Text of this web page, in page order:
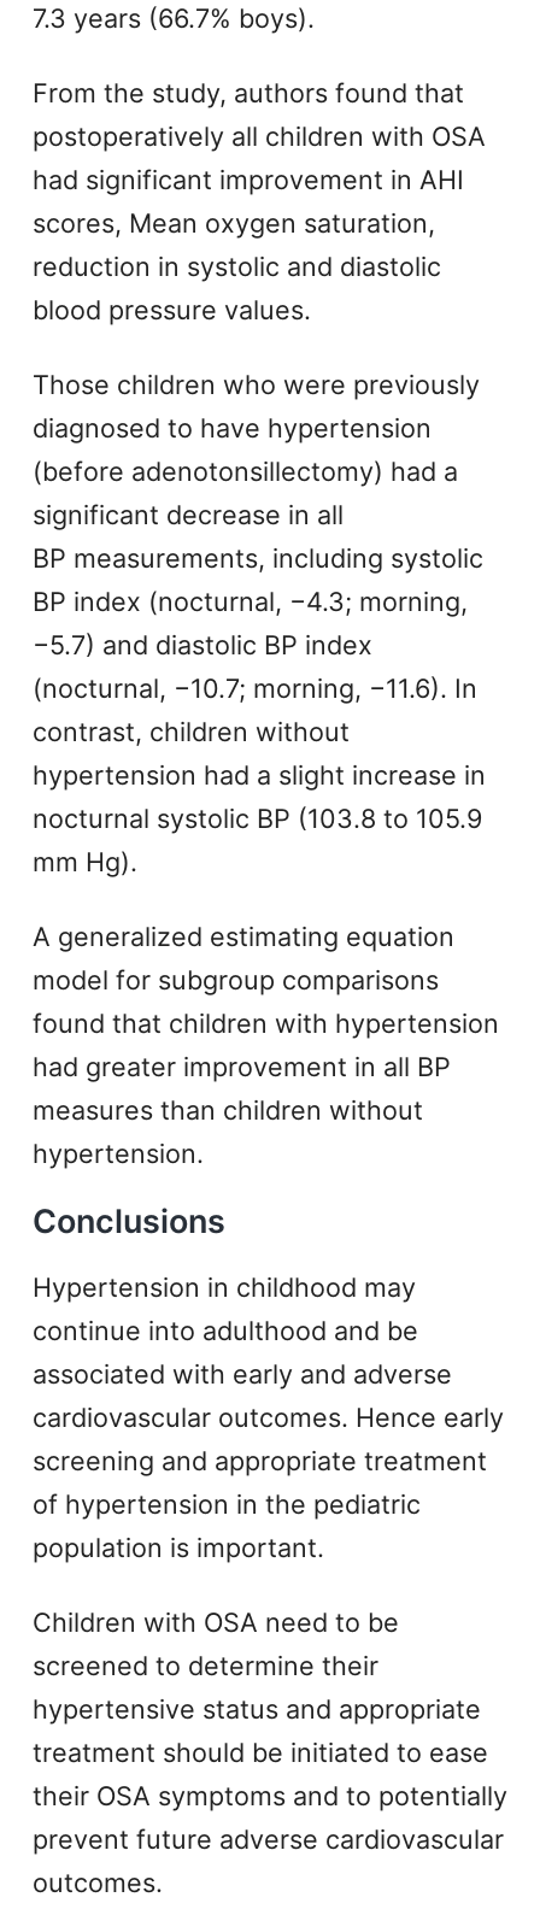
7.3 years (66.7% boys).
From the study, authors found that
postoperatively all children with OSA
had significant improvement in AHI
scores, Mean oxygen saturation,
reduction in systolic and diastolic
blood pressure values.
Those children who were previously
diagnosed to have hypertension
(before adenotonsillectomy) had a
significant decrease in all
BP measurements, including systolic
BP index (nocturnal, −4.3; morning,
−5.7) and diastolic BP index
(nocturnal, −10.7; morning, −11.6). In
contrast, children without
hypertension had a slight increase in
nocturnal systolic BP (103.8 to 105.9
mm Hg).
A generalized estimating equation
model for subgroup comparisons
found that children with hypertension
had greater improvement in all BP
measures than children without
hypertension.
Conclusions
Hypertension in childhood may
continue into adulthood and be
associated with early and adverse
cardiovascular outcomes. Hence early
screening and appropriate treatment
of hypertension in the pediatric
population is important.
Children with OSA need to be
screened to determine their
hypertensive status and appropriate
treatment should be initiated to ease
their OSA symptoms and to potentially
prevent future adverse cardiovascular
outcomes.